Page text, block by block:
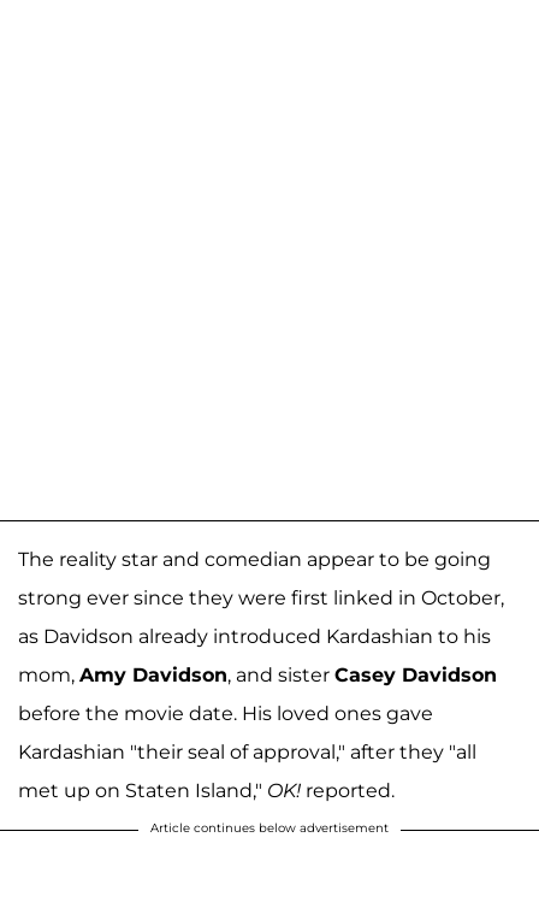
The reality star and comedian appear to be going
strong ever since they were first linked in October,
as Davidson already introduced Kardashian to his
mom, Amy Davidson, and sister Casey Davidson
before the movie date. His loved ones gave
Kardashian "their seal of approval," after they "all
met up on Staten Island," OK! reported.
Article continues below advertisement